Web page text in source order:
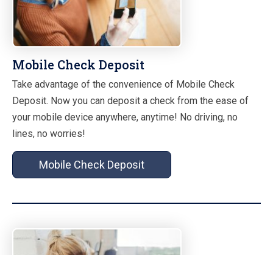
Mobile Check Deposit
Take advantage of the convenience of Mobile Check
Deposit. Now you can deposit a check from the ease of
your mobile device anywhere, anytime! No driving, no
lines, no worries!
Mobile Check Deposit